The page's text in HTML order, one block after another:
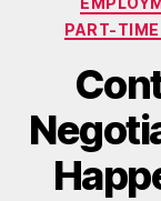
PART-TIME